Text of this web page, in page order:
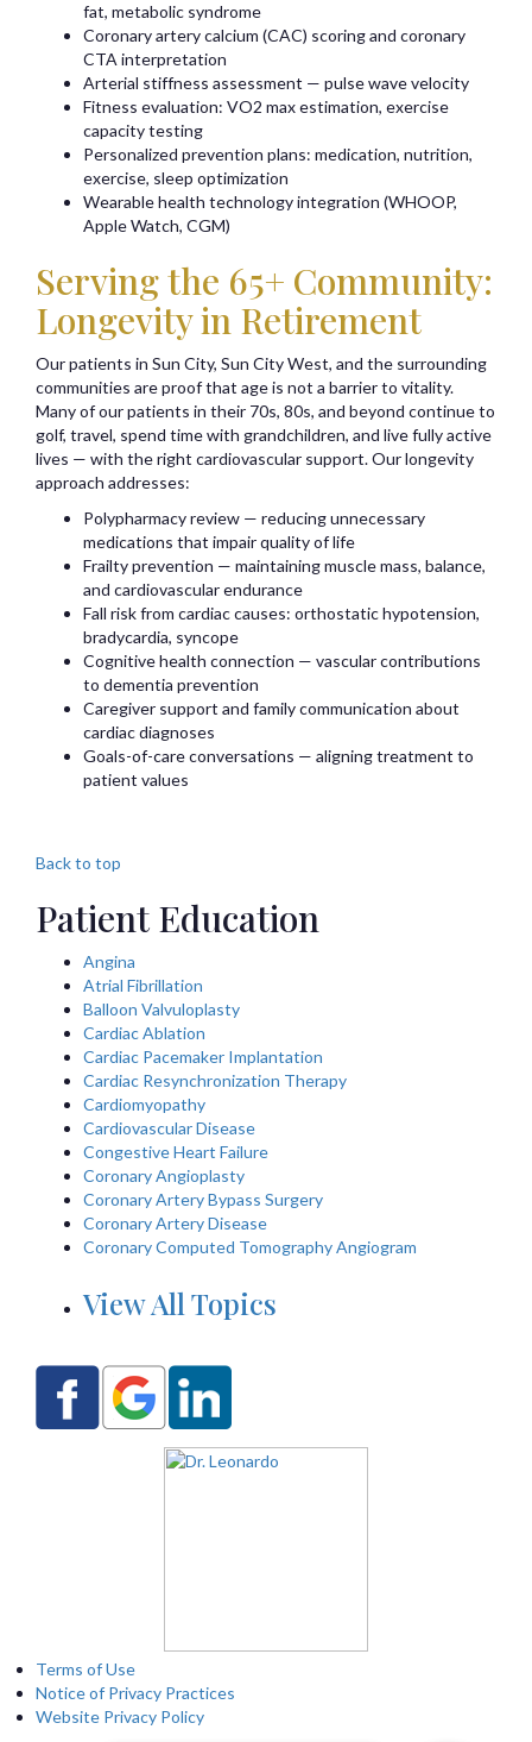
fat, metabolic syndrome
Coronary artery calcium (CAC) scoring and coronary
CTA interpretation
Arterial stiffness assessment — pulse wave velocity
Fitness evaluation: VO2 max estimation, exercise
capacity testing
Personalized prevention plans: medication, nutrition,
exercise, sleep optimization
Wearable health technology integration (WHOOP,
Apple Watch, CGM)
Serving the 65+ Community:
Longevity in Retirement
Our patients in Sun City, Sun City West, and the surrounding
communities are proof that age is not a barrier to vitality.
Many of our patients in their 70s, 80s, and beyond continue to
golf, travel, spend time with grandchildren, and live fully active
lives — with the right cardiovascular support. Our longevity
approach addresses:
Polypharmacy review — reducing unnecessary
medications that impair quality of life
Frailty prevention — maintaining muscle mass, balance,
and cardiovascular endurance
Fall risk from cardiac causes: orthostatic hypotension,
bradycardia, syncope
Cognitive health connection — vascular contributions
to dementia prevention
Caregiver support and family communication about
cardiac diagnoses
Goals-of-care conversations — aligning treatment to
patient values
Back to top
Patient Education
Angina
Atrial Fibrillation
Balloon Valvuloplasty
Cardiac Ablation
Cardiac Pacemaker Implantation
Cardiac Resynchronization Therapy
Cardiomyopathy
Cardiovascular Disease
Congestive Heart Failure
Coronary Angioplasty
Coronary Artery Bypass Surgery
Coronary Artery Disease
Coronary Computed Tomography Angiogram
View All Topics
Terms of Use
Notice of Privacy Practices
Website Privacy Policy